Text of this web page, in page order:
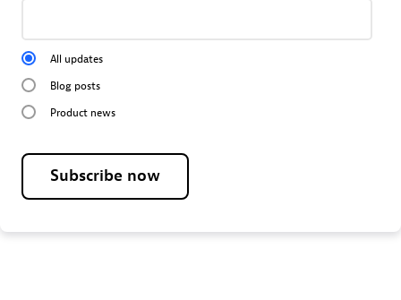
All updates
Blog posts
Product news
Subscribe now